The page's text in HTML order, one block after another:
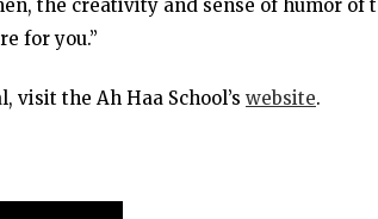
the creativity and sense of humor of
for you.”
visit the Ah Haa School’s website.